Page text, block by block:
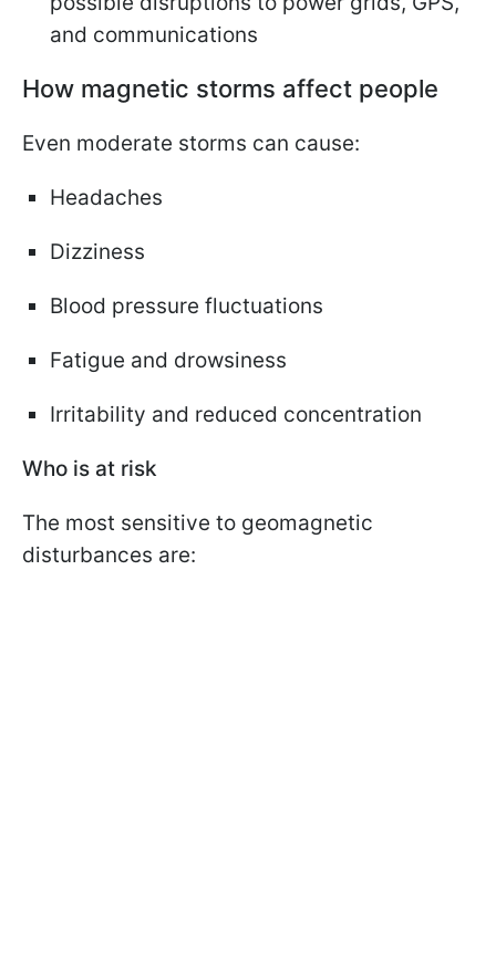
and communications
How magnetic storms affect people
Even moderate storms can cause:
Headaches
Dizziness
Blood pressure fluctuations
Fatigue and drowsiness
Irritability and reduced concentration
Who is at risk
The most sensitive to geomagnetic
disturbances are: